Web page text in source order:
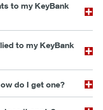
to my KeyBank
to my KeyBank
do I get one?